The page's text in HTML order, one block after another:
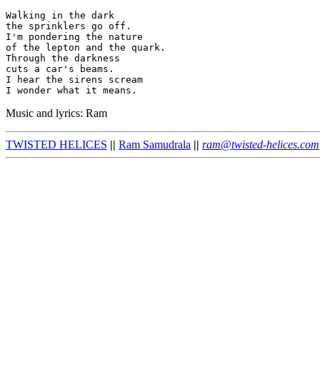
Walking in the dark
the sprinklers go off.
I'm pondering the nature
of the lepton and the quark.
Through the darkness
cuts a car's beams.
I hear the sirens scream
Music and lyrics: Ram
TWISTED HELICES || Ram Samudrala || ram@twisted-helices.com